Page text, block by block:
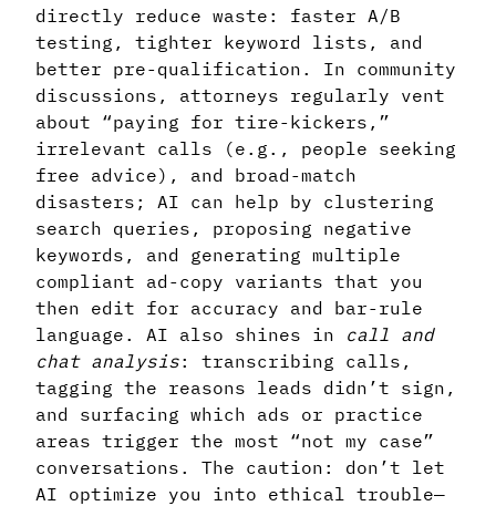
directly reduce waste: faster A/B
testing, tighter keyword lists, and
better pre-qualification. In community
discussions, attorneys regularly vent
about “paying for tire-kickers,”
irrelevant calls (e.g., people seeking
free advice), and broad-match
disasters; AI can help by clustering
search queries, proposing negative
keywords, and generating multiple
compliant ad-copy variants that you
then edit for accuracy and bar-rule
language. AI also shines in call and
chat analysis: transcribing calls,
tagging the reasons leads didn’t sign,
and surfacing which ads or practice
areas trigger the most “not my case”
conversations. The caution: don’t let
AI optimize you into ethical trouble—